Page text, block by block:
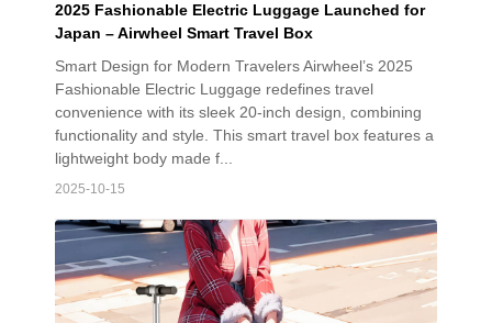
2025 Fashionable Electric Luggage Launched for
Japan – Airwheel Smart Travel Box
Smart Design for Modern Travelers Airwheel’s 2025
Fashionable Electric Luggage redefines travel
convenience with its sleek 20-inch design, combining
functionality and style. This smart travel box features a
lightweight body made f...
2025-10-15